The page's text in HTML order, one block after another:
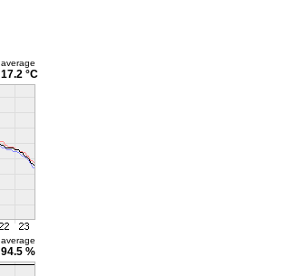
average
17.2 °C
average
94.5 %